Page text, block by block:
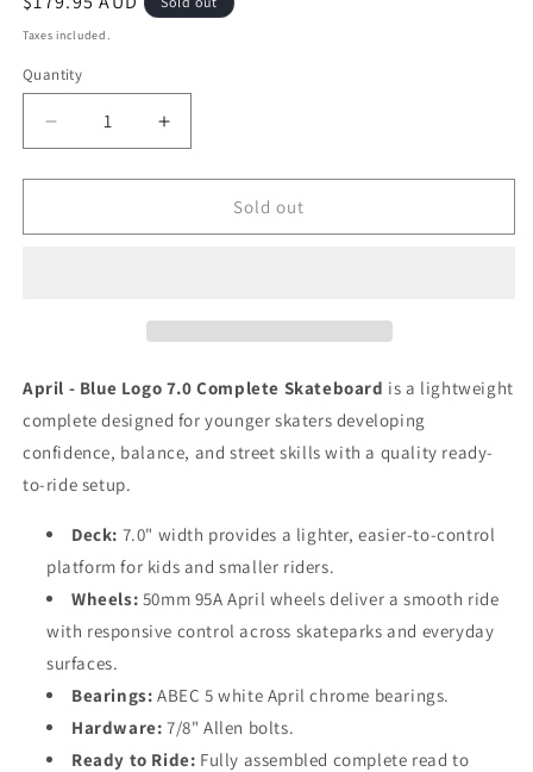
price
Taxes included.
Quantity
Decrease
quantity
for
OG
Increase
quantity
for
OG
Sold out
April - Blue Logo 7.0 Complete Skateboard is a lightweight
complete designed for younger skaters developing
confidence, balance, and street skills with a quality ready-
to-ride setup.
Deck: 7.0" width provides a lighter, easier-to-control
platform for kids and smaller riders.
Wheels: 50mm 95A April wheels deliver a smooth ride
with responsive control across skateparks and everyday
surfaces.
Bearings: ABEC 5 white April chrome bearings.
Hardware: 7/8" Allen bolts.
Ready to Ride: Fully assembled complete read to